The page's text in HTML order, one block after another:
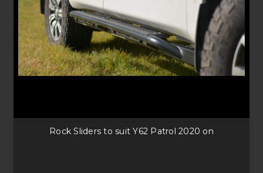
Rock Sliders to suit Y62 Patrol 2020 on